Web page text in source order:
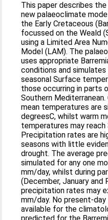
This paper describes
new palaeoclimate
the Early Cretaceous
focussed on the Weald
using a Limited Area
Model (LAM). The
uses appropriate
conditions and
seasonal Surface
those occurring in parts
Southern
mean temperatures are
degreesC, whilst warm
temperatures may reach
Precipitation rates are
seasons with little
drought. The average
simulated for any one
mm/day, whilst during
(December, January and
precipitation rates may
mm/day. No present-day
available for the